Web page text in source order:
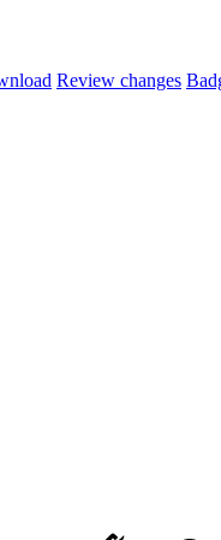
Review changes